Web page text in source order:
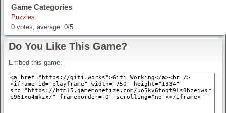
Game Categories
Puzzles
0 votes, average: 0/5
Do You Like This Game?
Embed this game: